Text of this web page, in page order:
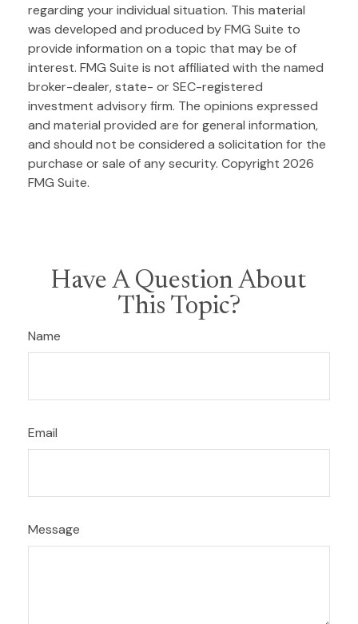
regarding your individual situation. This material
was developed and produced by FMG Suite to
provide information on a topic that may be of
interest. FMG Suite is not affiliated with the named
broker-dealer, state- or SEC-registered
investment advisory firm. The opinions expressed
and material provided are for general information,
and should not be considered a solicitation for the
purchase or sale of any security. Copyright 2026
FMG Suite.
Have A Question About
This Topic?
Name
Email
Message